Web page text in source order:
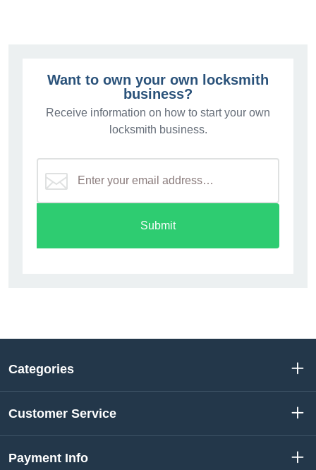
Want to own your own locksmith
business?
Receive information on how to start your own
locksmith business.
Submit
Categories
Customer Service
Payment Info